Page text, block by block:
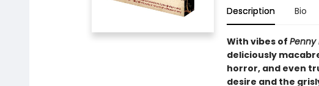
Description Bio
With vibes of Penny
deliciously
horror, and even
desire and the